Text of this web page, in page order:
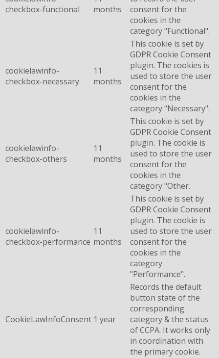
checkbox-functional
months
consent for the
cookies in the
category "Functional".
cookielawinfo-
checkbox-necessary
11
months
This cookie is set by
GDPR Cookie Consent
plugin. The cookies is
used to store the user
consent for the
cookies in the
category "Necessary".
cookielawinfo-
checkbox-others
11
months
This cookie is set by
GDPR Cookie Consent
plugin. The cookie is
used to store the user
consent for the
cookies in the
category "Other.
cookielawinfo-
checkbox-performance
11
months
This cookie is set by
GDPR Cookie Consent
plugin. The cookie is
used to store the user
consent for the
cookies in the
category
"Performance".
CookieLawInfoConsent 1 year
Records the default
button state of the
corresponding
category & the status
of CCPA. It works only
in coordination with
the primary cookie.